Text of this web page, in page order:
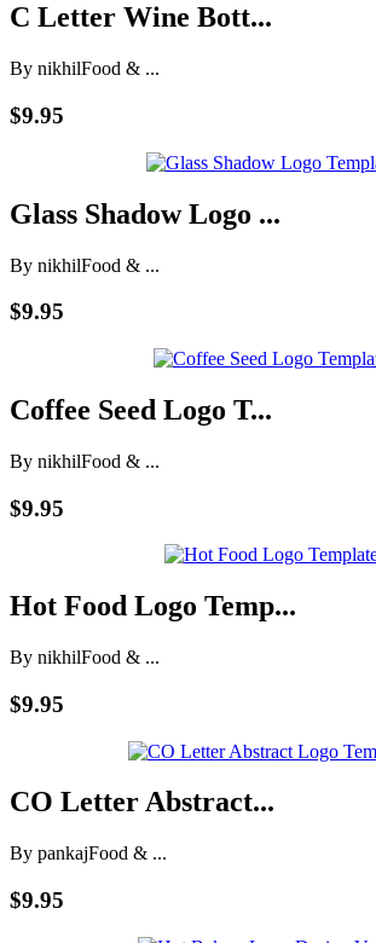
C Letter Wine Bott...
By nikhilFood & ...
$9.95
Glass Shadow Logo ...
By nikhilFood & ...
$9.95
Coffee Seed Logo T...
By nikhilFood & ...
$9.95
Hot Food Logo Temp...
By nikhilFood & ...
$9.95
CO Letter Abstract...
By pankajFood & ...
$9.95